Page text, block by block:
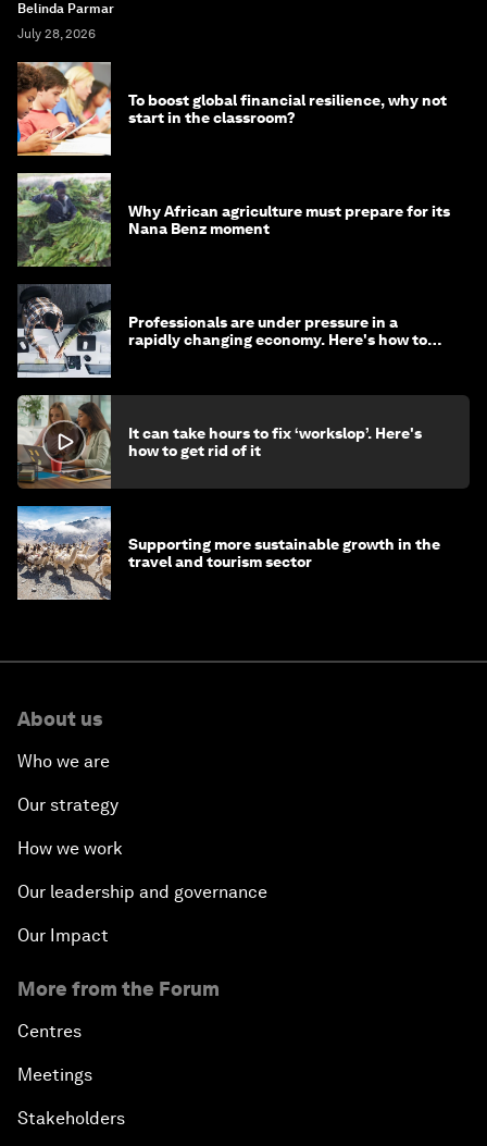
Belinda Parmar
July 28, 2026
To boost global financial resilience, why not
start in the classroom?
Why African agriculture must prepare for its
Nana Benz moment
Professionals are under pressure in a
rapidly changing economy. Here's how to
It can take hours to fix ‘workslop’. Here's
how to get rid of it
Supporting more sustainable growth in the
travel and tourism sector
About us
Who we are
Our strategy
How we work
Our leadership and governance
Our Impact
More from the Forum
Centres
Meetings
Stakeholders